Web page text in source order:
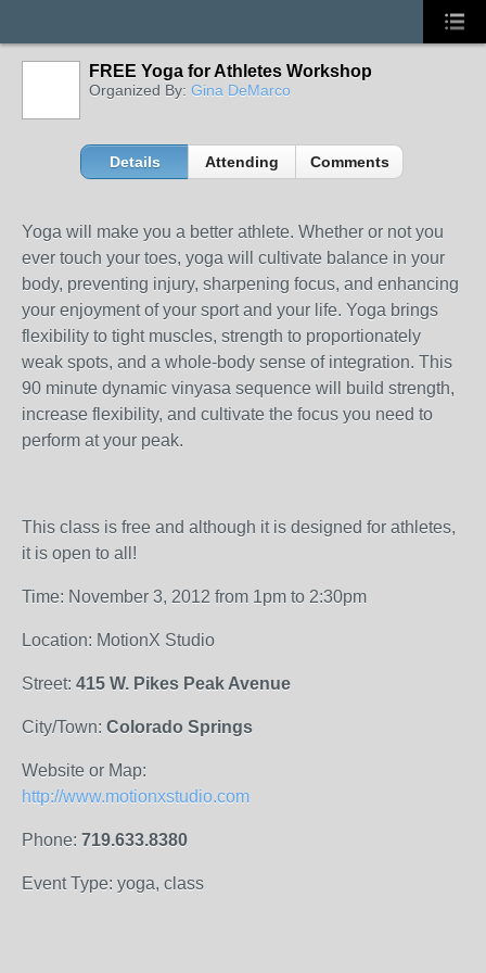
FREE Yoga for Athletes Workshop
Organized By: Gina DeMarco
Details Attending Comments
Yoga will make you a better athlete. Whether or not you
ever touch your toes, yoga will cultivate balance in your
body, preventing injury, sharpening focus, and enhancing
your enjoyment of your sport and your life. Yoga brings
flexibility to tight muscles, strength to proportionately
weak spots, and a whole-body sense of integration. This
90 minute dynamic vinyasa sequence will build strength,
increase flexibility, and cultivate the focus you need to
perform at your peak.
This class is free and although it is designed for athletes,
it is open to all!
Time: November 3, 2012 from 1pm to 2:30pm
Location: MotionX Studio
Street: 415 W. Pikes Peak Avenue
City/Town: Colorado Springs
Website or Map:
http://www.motionxstudio.com
Phone: 719.633.8380
Event Type: yoga, class